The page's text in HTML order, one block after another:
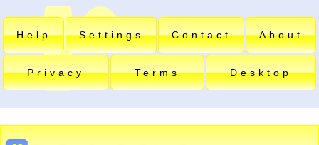
Help Settings Contact About
Privacy Terms Desktop